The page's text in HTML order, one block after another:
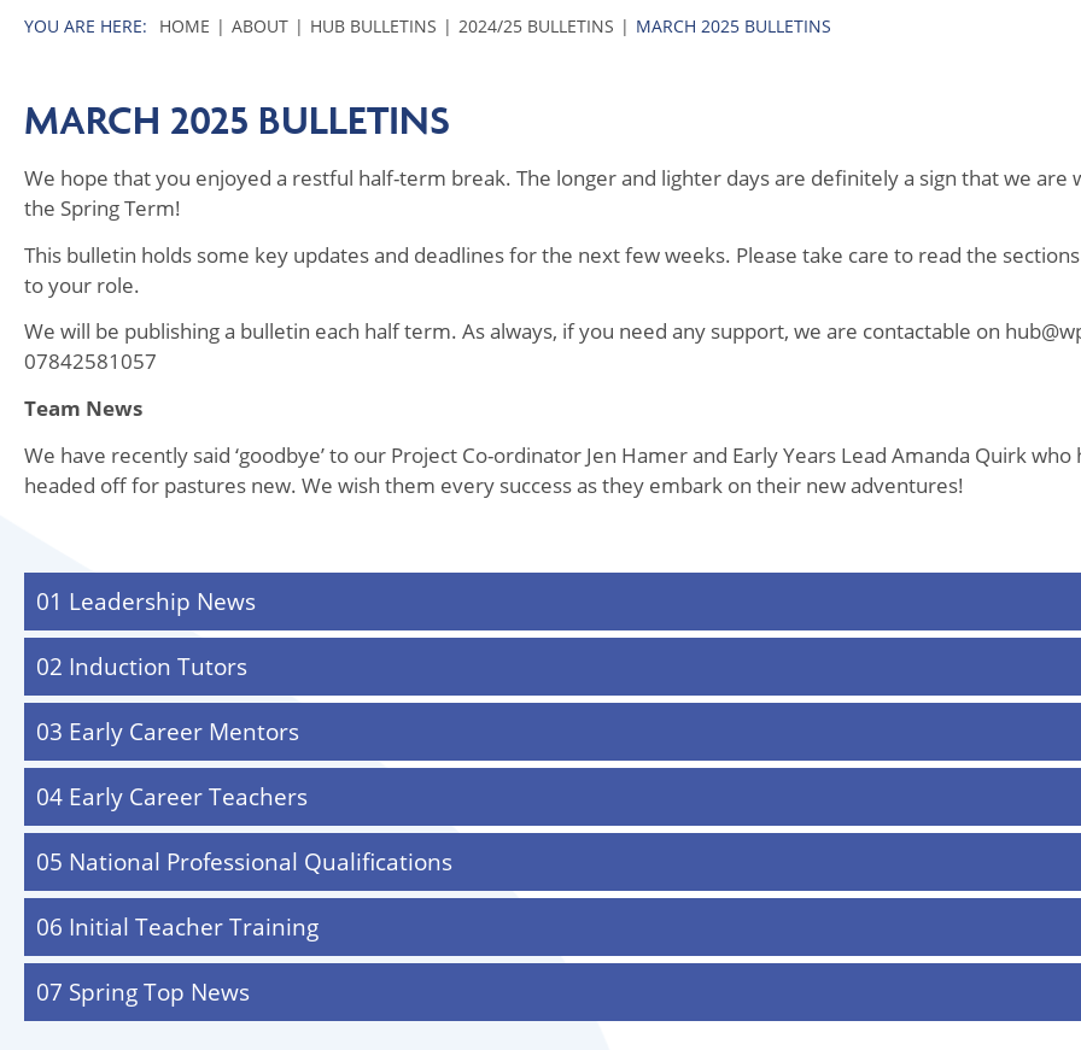
HOME ABOUT HUB BULLETINS 2024/25 BULLETINS MARCH 2025 BULLETINS
MARCH 2025 BULLETINS
We hope that you enjoyed a restful half-term break. The longer and lighter days are definitely a sign that we are
the Spring Term!
This bulletin holds some key updates and deadlines for the next few weeks. Please take care to read the
to your role.
We will be publishing a bulletin each half term. As always, if you need any support, we are contactable on
07842581057
Team News
We have recently said ‘goodbye’ to our Project Co-ordinator Jen Hamer and Early Years Lead Amanda Quirk who
headed off for pastures new. We wish them every success as they embark on their new adventures!
01 Leadership News
02 Induction Tutors
03 Early Career Mentors
04 Early Career Teachers
05 National Professional Qualifications
06 Initial Teacher Training
07 Spring Top News